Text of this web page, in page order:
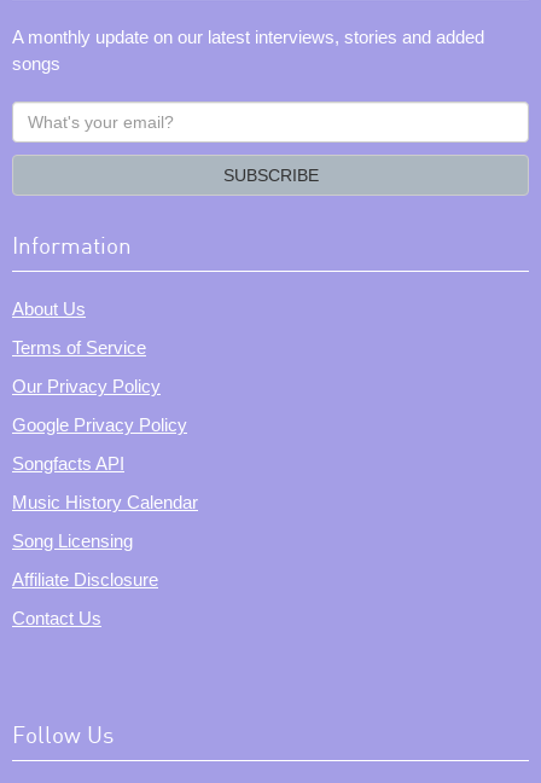
A monthly update on our latest interviews, stories and added
songs
What's
your
SUBSCRIBE
Information
About Us
Terms of Service
Our Privacy Policy
Google Privacy Policy
Songfacts API
Music History Calendar
Song Licensing
Affiliate Disclosure
Contact Us
Follow Us